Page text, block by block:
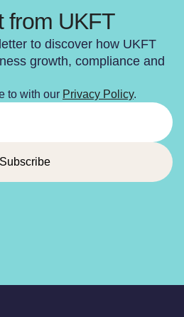
from UKFT
to discover how UKFT
growth, compliance and
to with our Privacy Policy.